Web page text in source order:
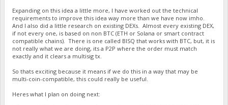
Expanding on this idea a little more, I have worked out the technical
requirements to improve this idea way more than we have now imho.
And I also did a little research on existing DEXs. Almost every existing DEX,
if not every one, is based on non BTC (ETH or Solana or smart contract
compatible chains). There is one called BISQ that works with BTC, but, it is
not really what we are doing, its a P2P where the order must match
exactly and it clears a multisig tx.
So thats exciting because it means if we do this in a way that may be
multi-coin-compatible, this could really be useful.
Heres what I plan on doing next: